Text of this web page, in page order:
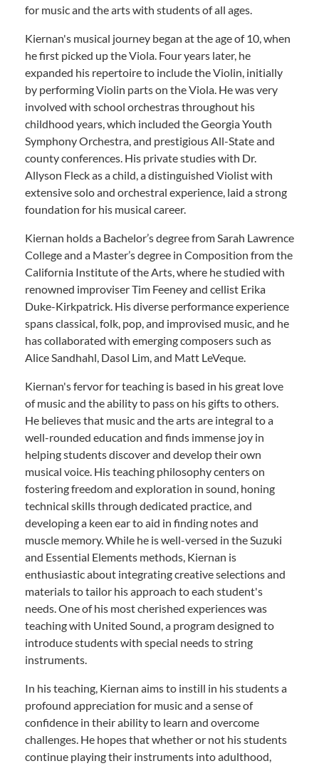
for music and the arts with students of all ages.
Kiernan's musical journey began at the age of 10, when
he first picked up the Viola. Four years later, he
expanded his repertoire to include the Violin, initially
by performing Violin parts on the Viola. He was very
involved with school orchestras throughout his
childhood years, which included the Georgia Youth
Symphony Orchestra, and prestigious All-State and
county conferences. His private studies with Dr.
Allyson Fleck as a child, a distinguished Violist with
extensive solo and orchestral experience, laid a strong
foundation for his musical career.
Kiernan holds a Bachelor’s degree from Sarah Lawrence
College and a Master’s degree in Composition from the
California Institute of the Arts, where he studied with
renowned improviser Tim Feeney and cellist Erika
Duke-Kirkpatrick. His diverse performance experience
spans classical, folk, pop, and improvised music, and he
has collaborated with emerging composers such as
Alice Sandhahl, Dasol Lim, and Matt LeVeque.
Kiernan's fervor for teaching is based in his great love
of music and the ability to pass on his gifts to others.
He believes that music and the arts are integral to a
well-rounded education and finds immense joy in
helping students discover and develop their own
musical voice. His teaching philosophy centers on
fostering freedom and exploration in sound, honing
technical skills through dedicated practice, and
developing a keen ear to aid in finding notes and
muscle memory. While he is well-versed in the Suzuki
and Essential Elements methods, Kiernan is
enthusiastic about integrating creative selections and
materials to tailor his approach to each student's
needs. One of his most cherished experiences was
teaching with United Sound, a program designed to
introduce students with special needs to string
instruments.
In his teaching, Kiernan aims to instill in his students a
profound appreciation for music and a sense of
confidence in their ability to learn and overcome
challenges. He hopes that whether or not his students
continue playing their instruments into adulthood,